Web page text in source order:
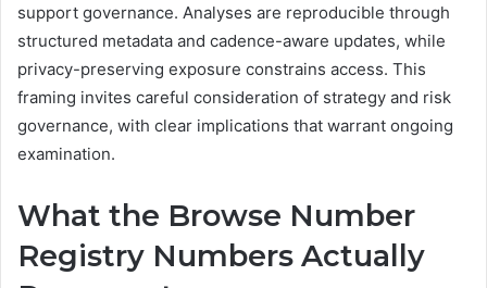
support governance. Analyses are reproducible through
structured metadata and cadence-aware updates, while
privacy-preserving exposure constrains access. This
framing invites careful consideration of strategy and risk
governance, with clear implications that warrant ongoing
examination.
What the Browse Number
Registry Numbers Actually